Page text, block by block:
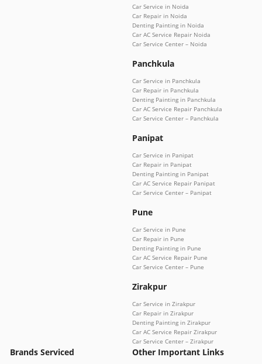
Car Service in Noida
Car Repair in Noida
Denting Painting in Noida
Car AC Service Repair Noida
Car Service Center – Noida
Panchkula
Car Service in Panchkula
Car Repair in Panchkula
Denting Painting in Panchkula
Car AC Service Repair Panchkula
Car Service Center – Panchkula
Panipat
Car Service in Panipat
Car Repair in Panipat
Denting Painting in Panipat
Car AC Service Repair Panipat
Car Service Center – Panipat
Pune
Car Service in Pune
Car Repair in Pune
Denting Painting in Pune
Car AC Service Repair Pune
Car Service Center – Pune
Zirakpur
Car Service in Zirakpur
Car Repair in Zirakpur
Denting Painting in Zirakpur
Car AC Service Repair Zirakpur
Car Service Center – Zirakpur
Brands Serviced
Other Important Links